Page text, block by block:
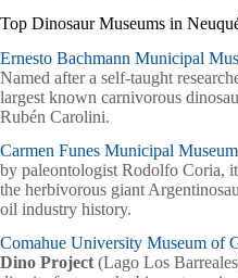
Top Dinosaur Museums in
Ernesto Bachmann Municipal
Named after a self-taught
largest known carnivorous
Rubén Carolini.
Carmen Funes Municipal Museum
by paleontologist Rodolfo Coria,
the herbivorous giant
oil industry history.
Comahue University Museum of
Dino Project (Lago Los